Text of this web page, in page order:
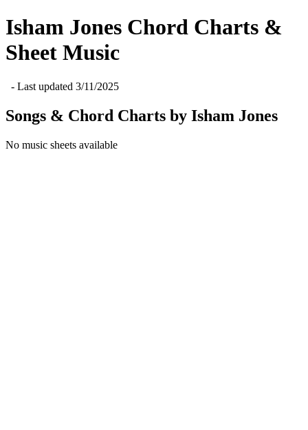
Isham Jones Chord Charts &
Sheet Music
- Last updated 3/11/2025
Songs & Chord Charts by Isham Jones
No music sheets available